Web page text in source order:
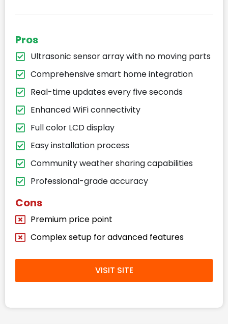
Pros
Ultrasonic sensor array with no moving parts
Comprehensive smart home integration
Real-time updates every five seconds
Enhanced WiFi connectivity
Full color LCD display
Easy installation process
Community weather sharing capabilities
Professional-grade accuracy
Cons
Premium price point
Complex setup for advanced features
VISIT SITE